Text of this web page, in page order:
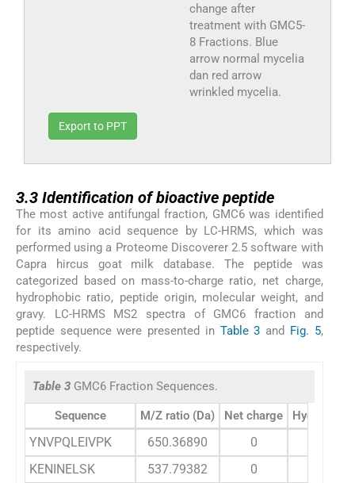
change after
treatment with GMC5-
8 Fractions. Blue
arrow normal mycelia
dan red arrow
wrinkled mycelia.
Export to PPT
3.3 Identification of bioactive peptide
The most active antifungal fraction, GMC6 was identified
for its amino acid sequence by LC-HRMS, which was
performed using a Proteome Discoverer 2.5 software with
Capra hircus goat milk database. The peptide was
categorized based on mass-to-charge ratio, net charge,
hydrophobic ratio, peptide origin, molecular weight, and
gravy. LC-HRMS MS2 spectra of GMC6 fraction and
peptide sequence were presented in Table 3 and Fig. 5,
respectively.
Table 3 GMC6 Fraction Sequences.
Sequence M/Z ratio (Da) Net charge
YNVPQLEIVPK 650.36890 0
KENINELSK
537.79382 0